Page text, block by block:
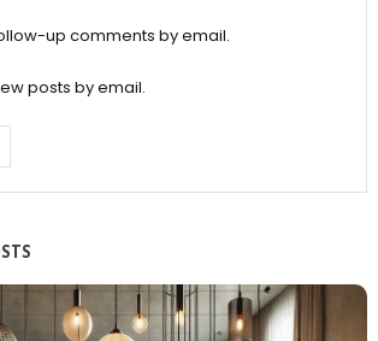
up comments by email.
posts by email.